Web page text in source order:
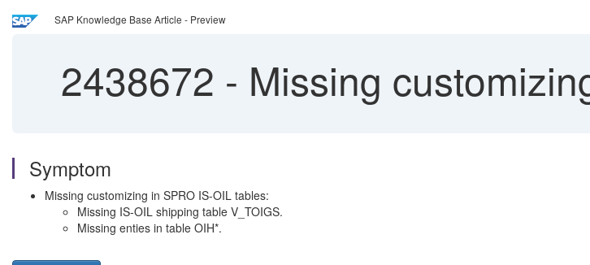
SAP Knowledge Base Article - Preview
2438672 - Missing
Symptom
Missing customizing in SPRO IS-OIL tables:
Missing IS-OIL shipping table V_TOIGS.
Missing enties in table OIH*.